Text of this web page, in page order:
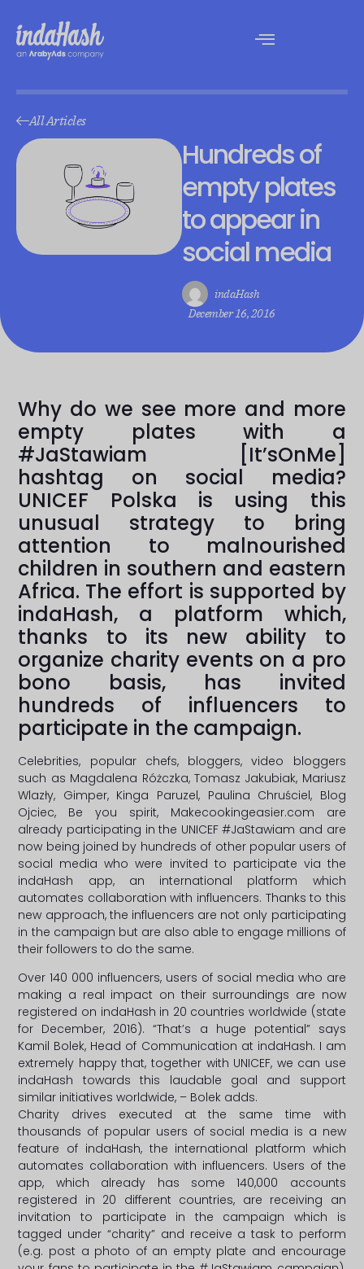
All Articles
Hundreds of
empty plates
to appear in
social media
indaHash
December 16, 2016
Why do we see more and more
empty plates with a
#JaStawiam [It’sOnMe]
hashtag on social media?
UNICEF Polska is using this
unusual strategy to bring
attention to malnourished
children in southern and eastern
Africa. The effort is supported by
indaHash, a platform which,
thanks to its new ability to
organize charity events on a pro
bono basis, has invited
hundreds of influencers to
participate in the campaign.
Celebrities, popular chefs, bloggers, video bloggers
such as Magdalena Różczka, Tomasz Jakubiak, Mariusz
Wlazły, Gimper, Kinga Paruzel, Paulina Chruściel, Blog
Ojciec, Be you spirit, Makecookingeasier.com are
already participating in the UNICEF #JaStawiam and are
now being joined by hundreds of other popular users of
social media who were invited to participate via the
indaHash app, an international platform which
automates collaboration with influencers. Thanks to this
new approach, the influencers are not only participating
in the campaign but are also able to engage millions of
their followers to do the same.
Over 140 000 influencers, users of social media who are
making a real impact on their surroundings are now
registered on indaHash in 20 countries worldwide (state
for December, 2016). “That’s a huge potential” says
Kamil Bolek, Head of Communication at indaHash. I am
extremely happy that, together with UNICEF, we can use
indaHash towards this laudable goal and support
similar initiatives worldwide, – Bolek adds.
Charity drives executed at the same time with
thousands of popular users of social media is a new
feature of indaHash, the international platform which
automates collaboration with influencers. Users of the
app, which already has some 140,000 accounts
registered in 20 different countries, are receiving an
invitation to participate in the campaign which is
tagged under “charity” and receive a task to perform
(e.g. post a photo of an empty plate and encourage